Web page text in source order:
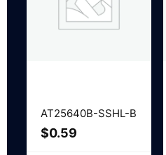
AT25640B-SSHL-B
$0.59